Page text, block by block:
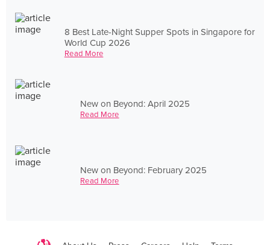
8 Best Late-Night Supper Spots in Singapore for
World Cup 2026
Read More
New on Beyond: April 2025
Read More
New on Beyond: February 2025
Read More